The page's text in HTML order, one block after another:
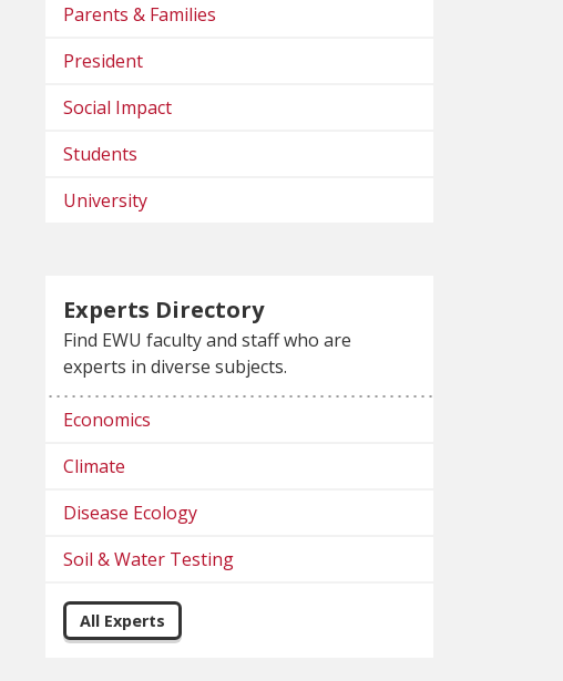
Parents & Families
President
Social Impact
Students
University
Experts Directory
Find EWU faculty and staff who are
experts in diverse subjects.
Economics
Climate
Disease Ecology
Soil & Water Testing
All Experts